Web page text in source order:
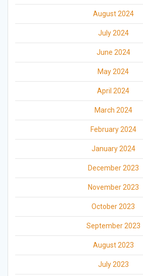
August 2024
July 2024
June 2024
May 2024
April 2024
March 2024
February 2024
January 2024
December 2023
November 2023
October 2023
September 2023
August 2023
July 2023